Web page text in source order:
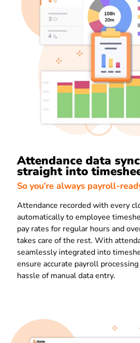
Attendance data
straight into
So you’re always payroll-
Attendance recorded with every
automatically to employee
pay rates for regular hours and
takes care of the rest. With
seamlessly integrated into
ensure accurate payroll
hassle of manual data entry.